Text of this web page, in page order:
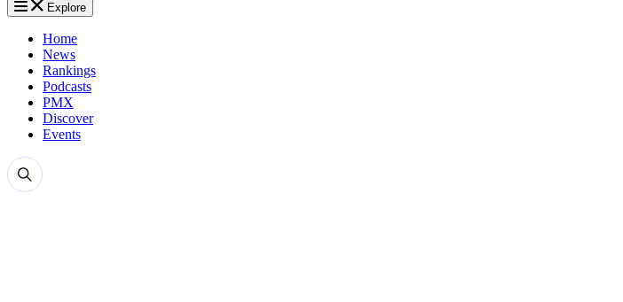
Explore
Home
News
Rankings
Podcasts
PMX
Discover
Events